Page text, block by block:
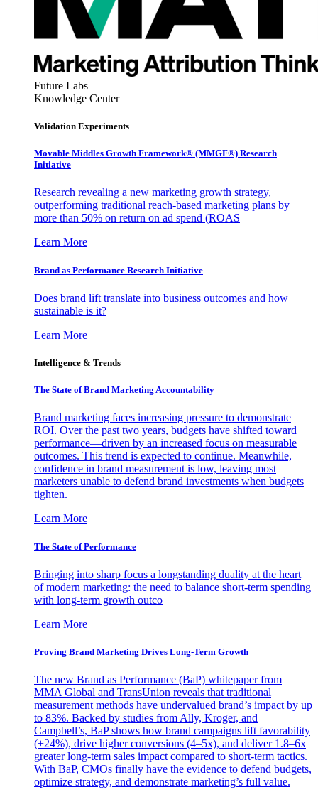
Future Labs
Knowledge Center
Validation Experiments
Movable Middles Growth Framework® (MMGF®) Research
Initiative
Research revealing a new marketing growth strategy,
outperforming traditional reach-based marketing plans by
more than 50% on return on ad spend (ROAS
Learn More
Brand as Performance Research Initiative
Does brand lift translate into business outcomes and how
sustainable is it?
Learn More
Intelligence & Trends
The State of Brand Marketing Accountability
Brand marketing faces increasing pressure to demonstrate
ROI. Over the past two years, budgets have shifted toward
performance—driven by an increased focus on measurable
outcomes. This trend is expected to continue. Meanwhile,
confidence in brand measurement is low, leaving most
marketers unable to defend brand investments when budgets
tighten.
Learn More
The State of Performance
Bringing into sharp focus a longstanding duality at the heart
of modern marketing: the need to balance short-term spending
with long-term growth outco
Learn More
Proving Brand Marketing Drives Long-Term Growth
The new Brand as Performance (BaP) whitepaper from
MMA Global and TransUnion reveals that traditional
measurement methods have undervalued brand’s impact by up
to 83%. Backed by studies from Ally, Kroger, and
Campbell’s, BaP shows how brand campaigns lift favorability
(+24%), drive higher conversions (4–5x), and deliver 1.8–6x
greater long-term sales impact compared to short-term tactics.
With BaP, CMOs finally have the evidence to defend budgets,
optimize strategy, and demonstrate marketing’s full value.